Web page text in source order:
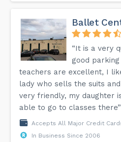
Ballet
“It is a very
good
teachers are excellent, I
lady who sells the suits
very friendly, my daughter
able to go to classes there”
Accepts All Major Credit
In Business Since 2006